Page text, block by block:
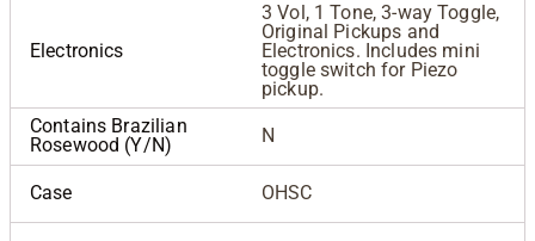
Electronics
3 Vol, 1 Tone, 3-way Toggle,
Original Pickups and
Electronics. Includes mini
toggle switch for Piezo
pickup.
Contains Brazilian
Rosewood (Y/N)
N
Case OHSC